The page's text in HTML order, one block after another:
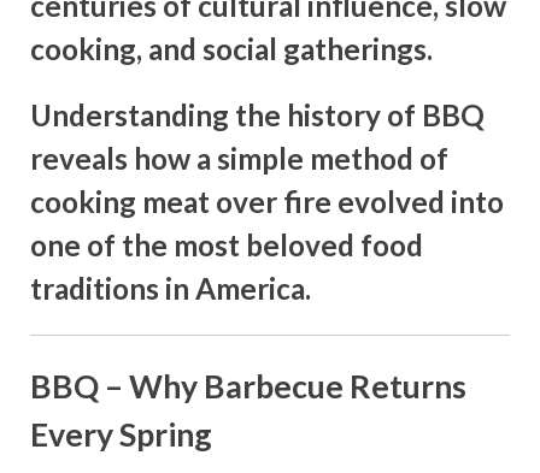
cooking, and social gatherings.
Understanding the history of BBQ
reveals how a simple method of
cooking meat over fire evolved into
one of the most beloved food
traditions in America.
BBQ – Why Barbecue Returns
Every Spring